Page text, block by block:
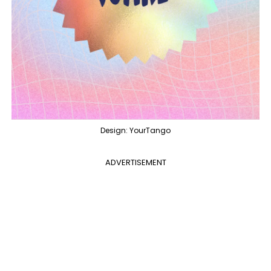
Design: YourTango
ADVERTISEMENT